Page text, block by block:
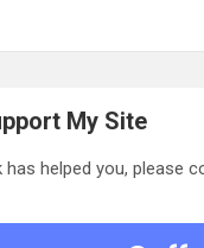
My Site
helped you, please